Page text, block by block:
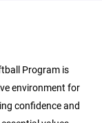
Program is
environment for
confidence and